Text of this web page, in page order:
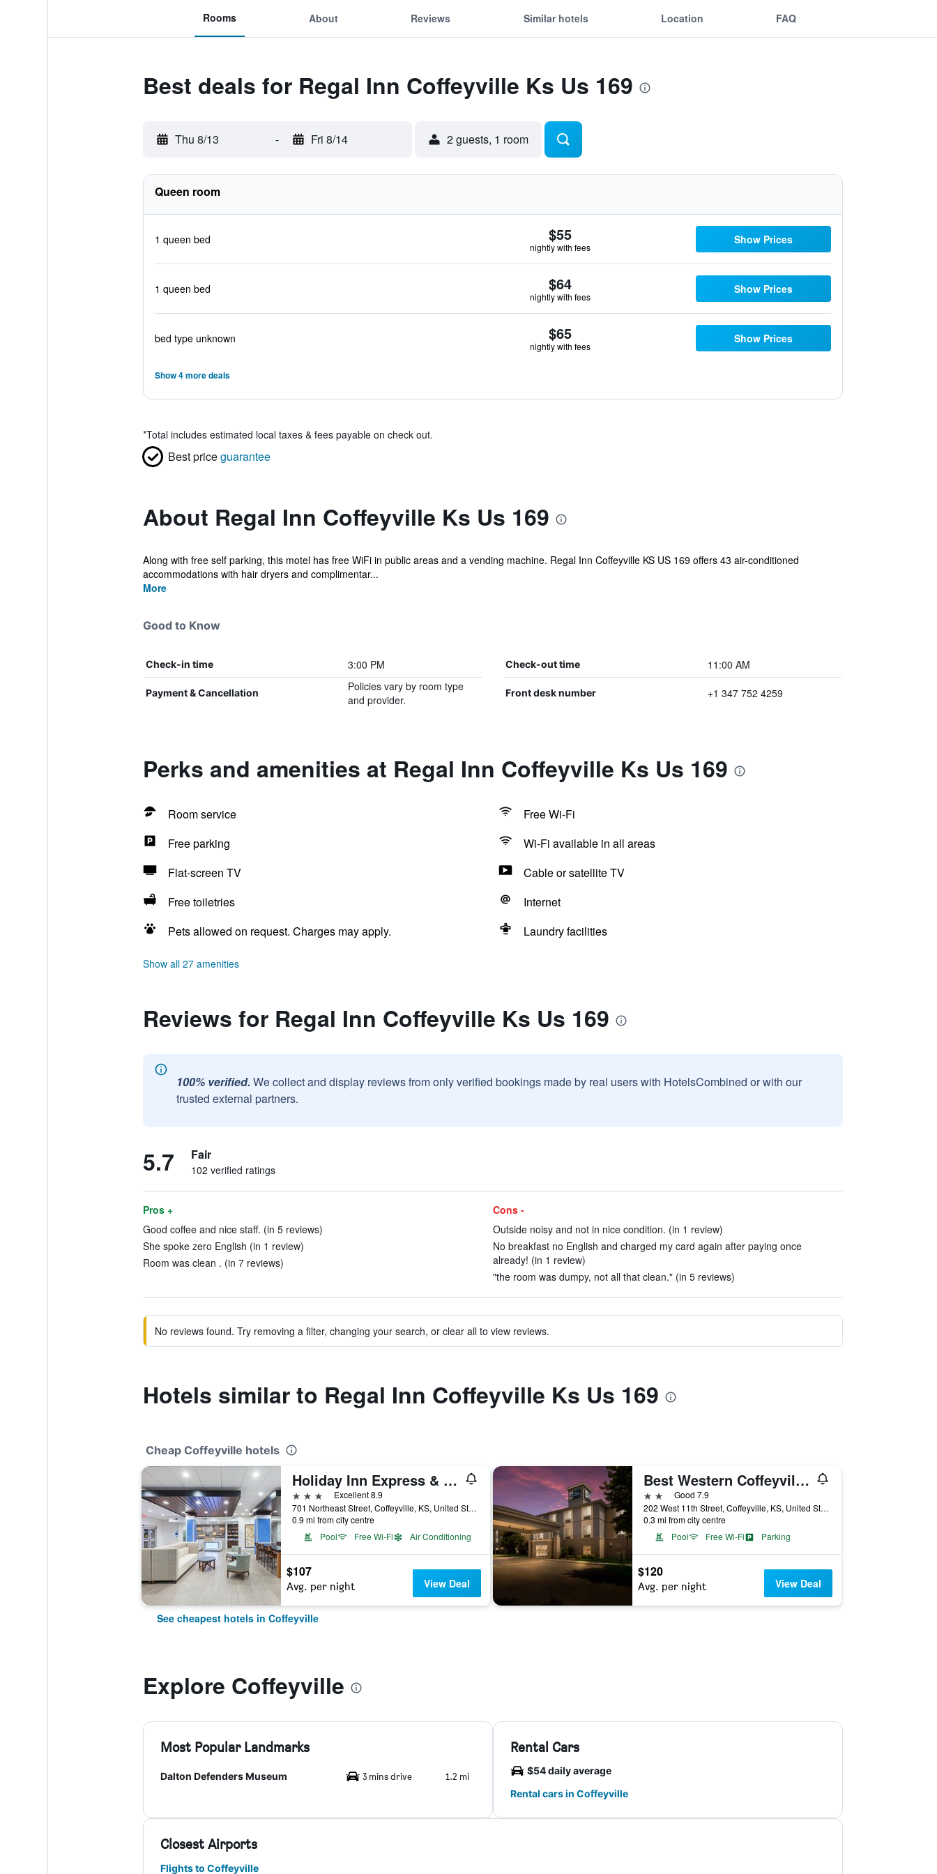
Rooms About Reviews Similar hotels Location FAQ
Best deals for Regal Inn Coffeyville Ks Us 169
Thu 8/13 - Fri 8/14 2 guests, 1 room
Queen room
1 queen bed $55
nightly with fees
Show Prices
1 queen bed $64
nightly with fees
Show Prices
bed type unknown $65
nightly with fees
Show Prices
Show 4 more deals
*Total includes estimated local taxes & fees payable on check out.
Best priceguarantee
About Regal Inn Coffeyville Ks Us 169
Along with free self parking, this motel has free WiFi in public areas and a vending machine. Regal Inn Coffeyville KS US 169 offers 43 air-conditioned
accommodations with hair dryers and complimentar...
More
Good to Know
Check-in time 3:00 PM Check-out time 11:00 AM
Payment & Cancellation
Policies vary by room type
and provider.
Front desk number +1 347 752 4259
Perks and amenities at Regal Inn Coffeyville Ks Us 169
Room service
Free Wi-Fi
Free parking
Wi-Fi available in all areas
Flat-screen TV
Cable or satellite TV
Free toiletries
Internet
Pets allowed on request. Charges may apply.
Laundry facilities
Show all 27 amenities
Reviews for Regal Inn Coffeyville Ks Us 169
100% verified. We collect and display reviews from only verified bookings made by real users with HotelsCombined or with our
trusted external partners.
5.7 Fair
102 verified ratings
Pros +
Good coffee and nice staff. (in 5 reviews)
She spoke zero English (in 1 review)
Room was clean . (in 7 reviews)
Cons -
Outside noisy and not in nice condition. (in 1 review)
No breakfast no English and charged my card again after paying once
already! (in 1 review)
"the room was dumpy, not all that clean." (in 5 reviews)
No reviews found. Try removing a filter, changing your search, or clear all to view reviews.
Hotels similar to Regal Inn Coffeyville Ks Us 169
Cheap Coffeyville hotels
Holiday Inn Express & Suites Coffeyville By IHG
3 stars
Excellent 8.9
701 Northeast Street, Coffeyville, KS, United States
0.9 mi from city centre
Pool
Free Wi-Fi Air Conditioning
$107
Avg. per night View Deal
Best Western Coffeyville Central Business District Inn and Suites
2 starsGood 7.9
202 West 11th Street, Coffeyville, KS, United States
0.3 mi from city centre
Pool
Free Wi-Fi Parking
$120
Avg. per night View Deal
See cheapest hotels in Coffeyville
Explore Coffeyville
Most Popular Landmarks
Dalton Defenders Museum 3 mins drive 1.2 mi
Rental Cars
$54 daily average
Rental cars in Coffeyville
Closest Airports
Flights to Coffeyville